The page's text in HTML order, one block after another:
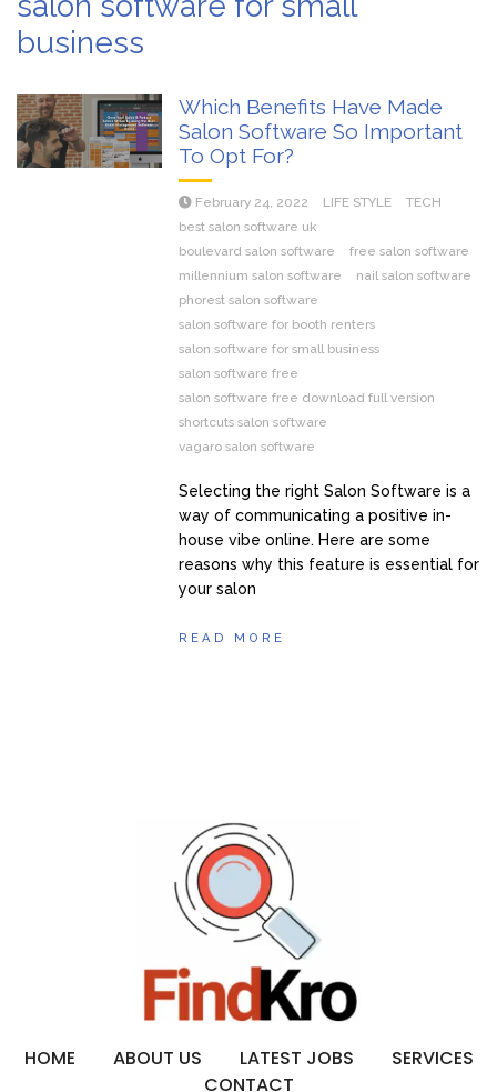
business
Which Benefits Have Made
Salon Software So Important
To Opt For?
February 24, 2022 LIFE STYLE
TECH
best salon software uk
boulevard salon software
free salon software
millennium salon software
nail salon software
phorest salon software
salon software for booth renters
salon software for small business
salon software free
salon software free download full version
shortcuts salon software
vagaro salon software
Selecting the right Salon Software is a
way of communicating a positive in-
house vibe online. Here are some
reasons why this feature is essential for
your salon
READ MORE
HOME ABOUT US LATEST JOBS
SERVICES
CONTACT